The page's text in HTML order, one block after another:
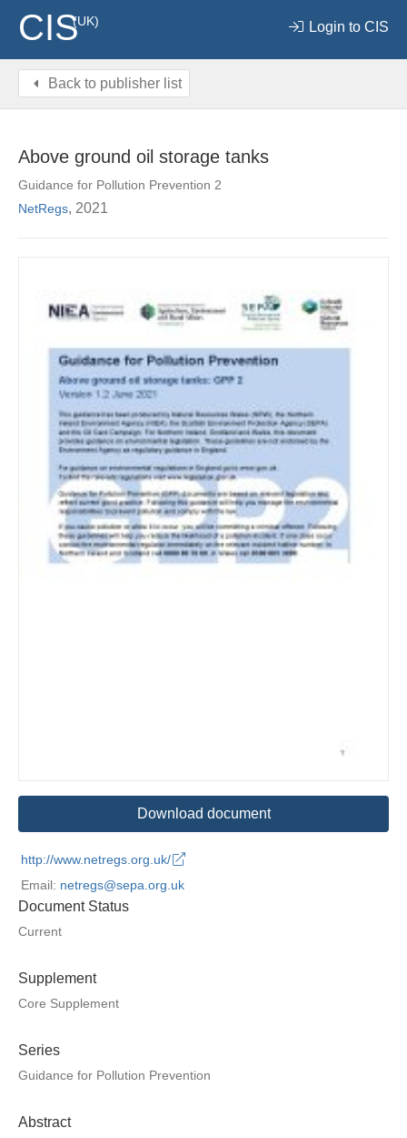
CIS(UK) Login to CIS
Back to publisher list
Above ground oil storage tanks
Guidance for Pollution Prevention 2
NetRegs, 2021
Download document
http://www.netregs.org.uk/
Email: netregs@sepa.org.uk
Document Status
Current
Supplement
Core Supplement
Series
Guidance for Pollution Prevention
Abstract